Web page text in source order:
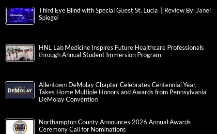
Third Eye Blind with Special Guest St. Lucia | Review By: Janel
Spiegel
HNL Lab Medicine Inspires Future Healthcare Professionals
through Annual Student Immersion Program
Allentown DeMolay Chapter Celebrates Centennial Year,
Takes Home Multiple Honors and Awards from Pennsylvania
DeMolay Convention
Northampton County Announces 2026 Annual Awards
Ceremony Call for Nominations